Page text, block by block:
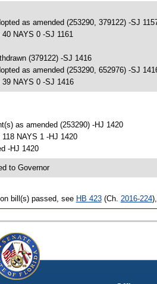
as amended (253290, 379122) -SJ
NAYS 0 -SJ 1161
(379122) -SJ 1416
as amended (253290, 652976) -SJ
NAYS 0 -SJ 1416
as amended (253290) -HJ 1420
NAYS 1 -HJ 1420
-HJ 1420
to Governor
bill(s) passed, see HB 423(Ch. 2016-224